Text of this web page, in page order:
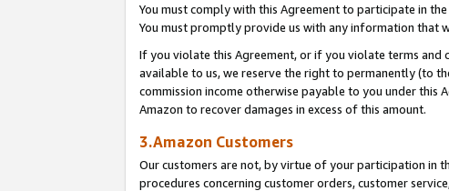
You must comply with this Agreement to participate in
You must promptly provide us with any information that
If you violate this Agreement, or if you violate terms and
available to us, we reserve the right to permanently (to
commission income otherwise payable to you under
Amazon to recover damages in excess of this amount.
3.Amazon Customers
Our customers are not, by virtue of your participation in
procedures concerning customer orders, customer